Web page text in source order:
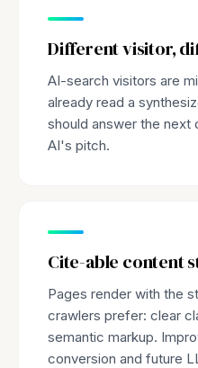
Different visitor,
AI-search visitors are
already read a
should answer the next
AI's pitch.
Cite-able content
Pages render with the
crawlers prefer: clear
semantic markup.
conversion and future